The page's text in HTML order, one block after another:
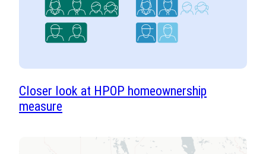
Closer look at HPOP homeownership
measure